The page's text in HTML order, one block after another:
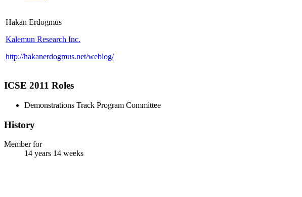
Hakan Erdogmus
Kalemun Research Inc.
http://hakanerdogmus.net/weblog/
ICSE 2011 Roles
Demonstrations Track Program Committee
History
Member for
14 years 14 weeks